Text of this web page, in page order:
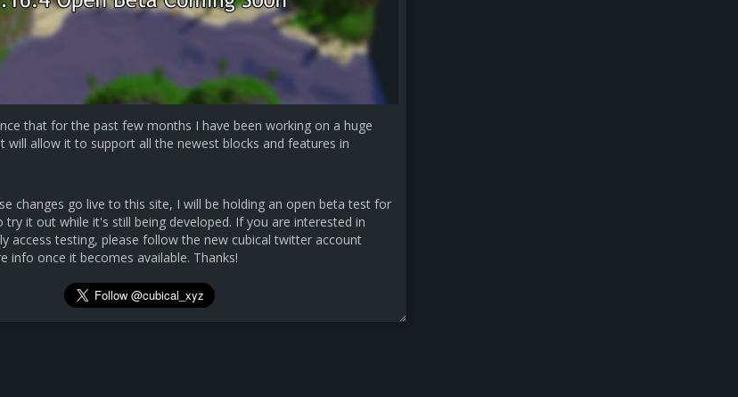
that for the past few months I have been working on a huge
will allow it to support all the newest blocks and features in
changes go live to this site, I will be holding an open beta test for
it out while it's still being developed. If you are interested in
access testing, please follow the new cubical twitter account
info once it becomes available. Thanks!